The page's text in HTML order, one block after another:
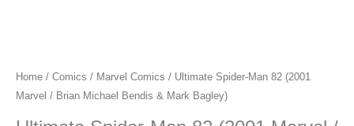
Home / Comics / Marvel Comics / Ultimate Spider-Man 82 (2001
Marvel / Brian Michael Bendis & Mark Bagley)